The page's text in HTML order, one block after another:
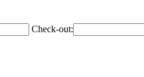
Check-out: